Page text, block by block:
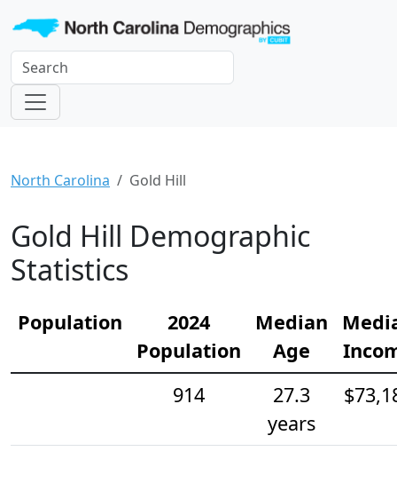
North Carolina Gold Hill
Gold Hill Demographic
Statistics
Population
2024
Population
Median
Age
914
27.3
years